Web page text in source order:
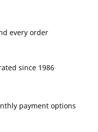
every order
since 1986
payment options